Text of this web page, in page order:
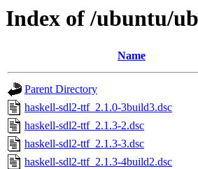
Index of /ubuntu/
Name
Parent Directory
haskell-sdl2-ttf_2.1.0-3build3.dsc
haskell-sdl2-ttf_2.1.3-2.dsc
haskell-sdl2-ttf_2.1.3-3.dsc
haskell-sdl2-ttf_2.1.3-4build2.dsc